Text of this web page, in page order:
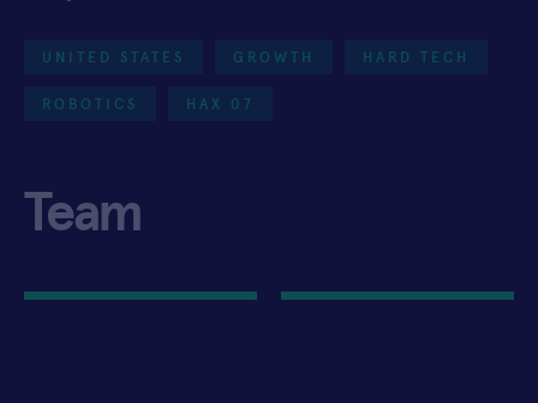
UNITED STATES GROWTH HARD TECH
ROBOTICS HAX 07
Team